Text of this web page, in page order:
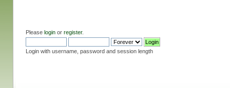
Please loginor register.
Login with username, password and session length